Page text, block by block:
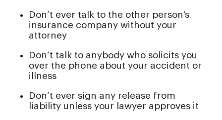
Don’t ever talk to the other person’s
insurance company without your
attorney
Don’t talk to anybody who solicits you
over the phone about your accident or
illness
Don’t ever sign any release from
liability unless your lawyer approves it